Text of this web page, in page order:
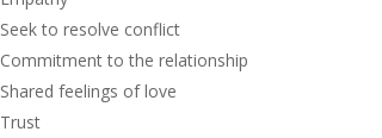
Seek to resolve conflict
Commitment to the relationship
Shared feelings of love
Trust